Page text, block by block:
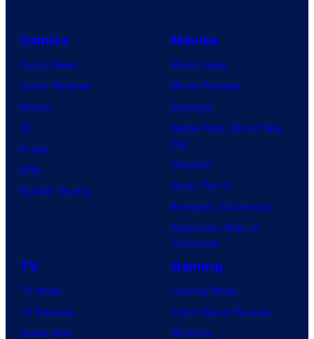
Comics
Comic News
Comic Reviews
Marvel
DC
Image
IDW
BOOM! Studios
Movies
Movie News
Movie Reviews
Supergirl
Spider-Man: Brand New
Day
Clayface
Dune: Part 3
Avengers: Doomsday
Superman: Man of
Tomorrow
TV
TV News
TV Reviews
Spider-Noir
Gaming
Gaming News
Video Game Reviews
Nintendo